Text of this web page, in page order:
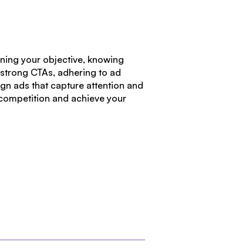
your objective, knowing
CTAs, adhering to ad
ads that capture attention and
and achieve your